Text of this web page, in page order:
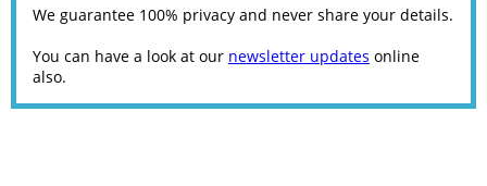
We guarantee 100% privacy and never share your details.
You can have a look at our newsletter updates online
also.